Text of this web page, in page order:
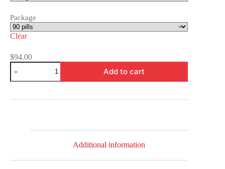
Package
Clear
$94.00
Reglan
quantity
Add to cart
Additional information